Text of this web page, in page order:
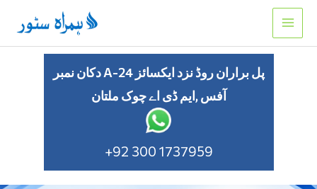
content
دکان نمبر A-24 پل براران روڈ نزد ایکسائز
آفس ,ایم ڈی اے چوک ملتان
+92 300 1737959